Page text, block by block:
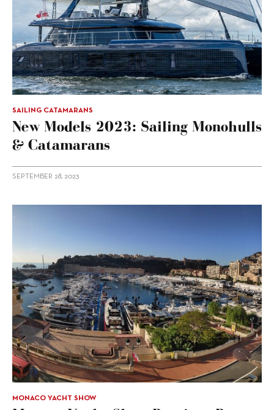
SAILING CATAMARANS
New Models 2023: Sailing Monohulls
& Catamarans
SEPTEMBER 28, 2023
MONACO YACHT SHOW